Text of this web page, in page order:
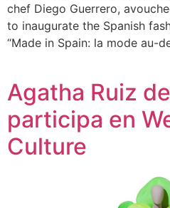
chef Diego Guerrero,
to inaugurate the Spanish
“Made in Spain: la mode au-
Agatha Ruiz
participa en
Culture